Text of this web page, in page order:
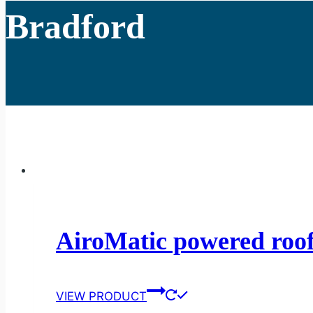
Bradford
AiroMatic powered
VIEW PRODUCT